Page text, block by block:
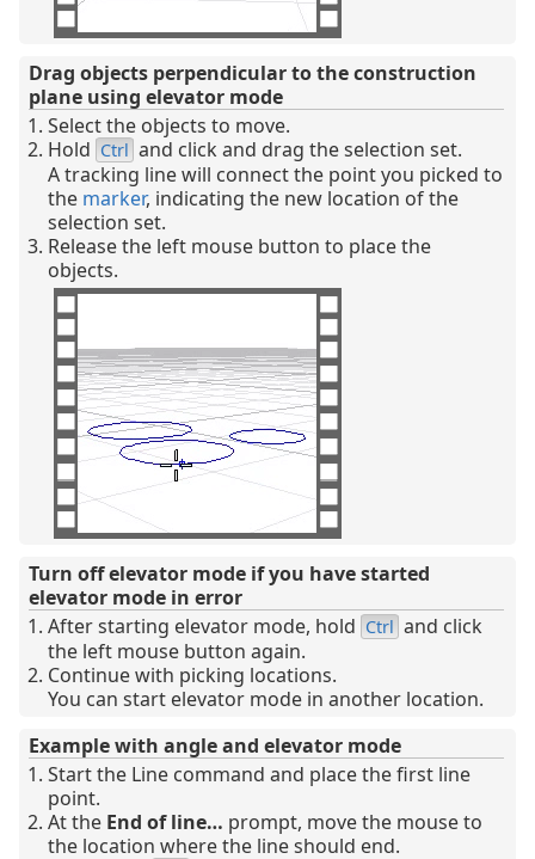
Drag objects perpendicular to the construction
plane using elevator mode
Select the objects to move.
Hold Ctrl and click and drag the selection set.
A tracking line will connect the point you picked to
the marker, indicating the new location of the
selection set.
Release the left mouse button to place the
objects.
Turn off elevator mode if you have started
elevator mode in error
After starting elevator mode, hold Ctrl and click
the left mouse button again.
Continue with picking locations.
You can start elevator mode in another location.
Example with angle and elevator mode
Start the Line command and place the first line
point.
At the End of line… prompt, move the mouse to
the location where the line should end.